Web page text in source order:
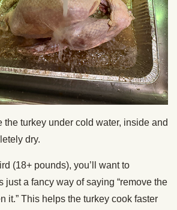
the turkey under cold water, inside and
dry.
(18+ pounds), you’ll want to
just a fancy way of saying “remove the
it.” This helps the turkey cook faster